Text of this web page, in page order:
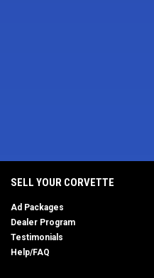
SELL YOUR CORVETTE
Ad Packages
Dealer Program
Testimonials
Help/FAQ